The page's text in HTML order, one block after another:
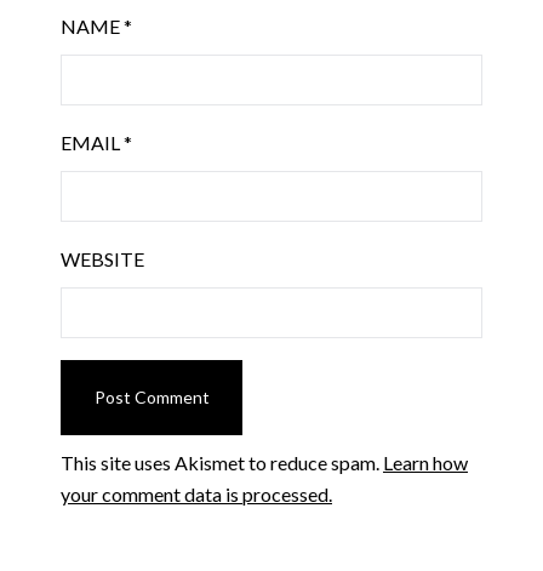
NAME*
EMAIL*
WEBSITE
This site uses Akismet to reduce spam. Learn how
your comment data is processed.